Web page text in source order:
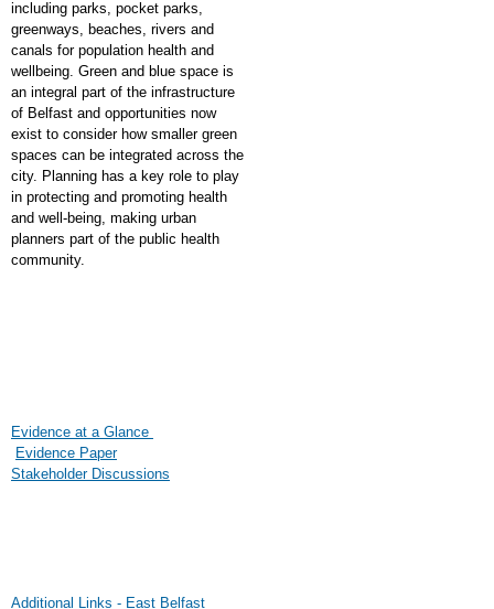
including parks, pocket parks,
greenways, beaches, rivers and
canals for population health and
wellbeing. Green and blue space is
an integral part of the infrastructure
of Belfast and opportunities now
exist to consider how smaller green
spaces can be integrated across the
city. Planning has a key role to play
in protecting and promoting health
and well-being, making urban
planners part of the public health
community.
Evidence at a Glance
Evidence Paper
Stakeholder Discussions
Additional Links - East Belfast